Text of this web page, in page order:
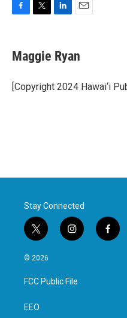
e
b
o
k
t
t
r
k
e
I
i
l
Maggie Ryan
[Copyright 2024 Hawai‘i
Stay Connected
t
w
i
t
e
i
n
a
g
f
a
© 2026
FCC Public File
EEO